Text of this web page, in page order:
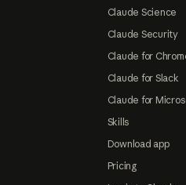
Claude Science
Claude Security
Claude for
Claude for Slack
Claude for
Skills
Download app
Pricing